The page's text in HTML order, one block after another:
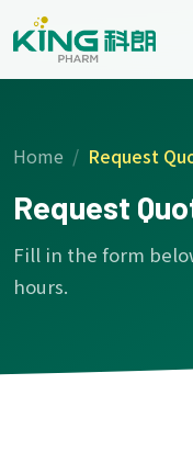
Home Request
Request
Fill in the form
hours.